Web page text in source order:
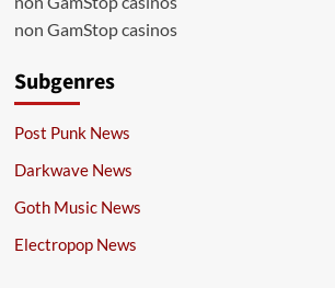
non GamStop casinos
Subgenres
Post Punk News
Darkwave News
Goth Music News
Electropop News